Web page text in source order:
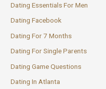
Dating Essentials For Men
Dating Facebook
Dating For 7 Months
Dating For Single Parents
Dating Game Questions
Dating In Atlanta